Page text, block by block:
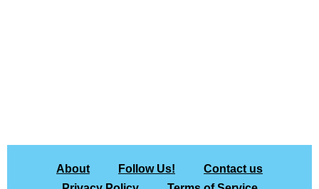
About Follow Us!
Contact us